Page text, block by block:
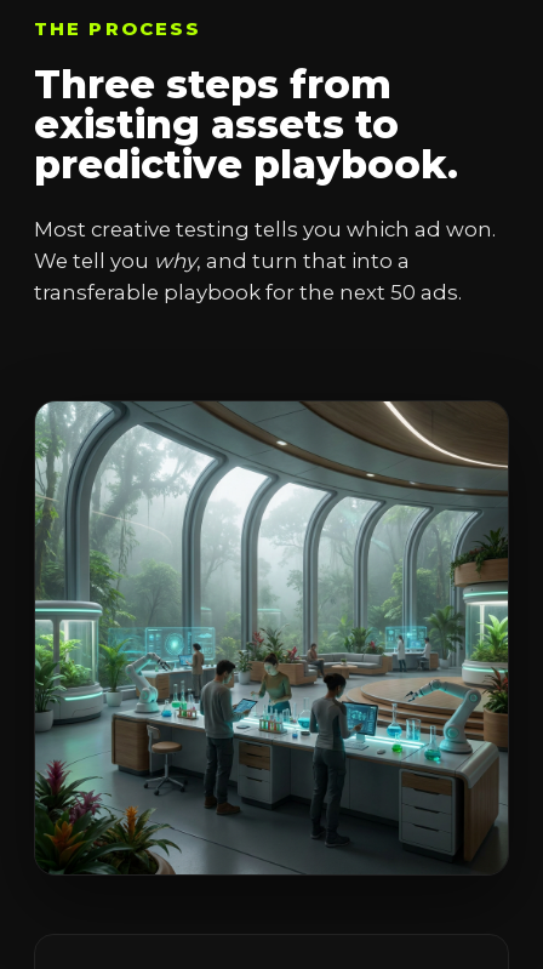
THE PROCESS
Three steps from
existing assets to
predictive playbook.
Most creative testing tells you which ad won.
We tell you why, and turn that into a
transferable playbook for the next 50 ads.